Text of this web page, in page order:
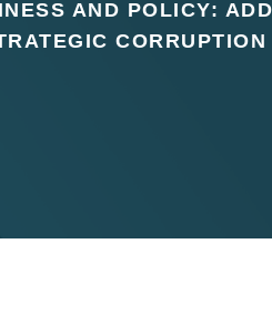
AND POLICY:
CORRUPTION